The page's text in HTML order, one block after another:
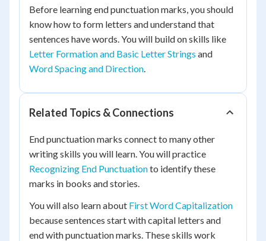
Before learning end punctuation marks, you should
know how to form letters and understand that
sentences have words. You will build on skills like
Letter Formation and Basic Letter Strings and
Word Spacing and Direction.
Related Topics & Connections
End punctuation marks connect to many other
writing skills you will learn. You will practice
Recognizing End Punctuationto identify these
marks in books and stories.
You will also learn about First Word Capitalization
because sentences start with capital letters and
end with punctuation marks. These skills work